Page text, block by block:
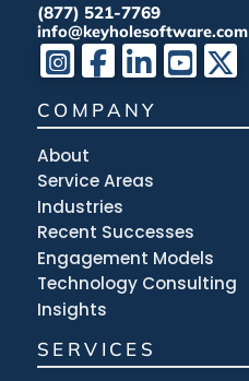
(877) 521-7769
info@keyholesoftware.com
COMPANY
About
Service Areas
Industries
Recent Successes
Engagement Models
Technology Consulting
Insights
SERVICES